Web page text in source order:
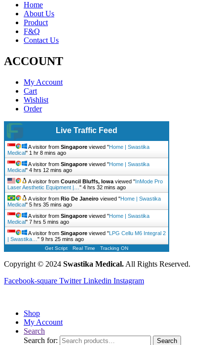
Home
About Us
Product
F&Q
Contact Us
ACCOUNT
My Account
Cart
Wishlist
Order
Live Traffic Feed
A visitor from Singapore viewed "Home | Swastika
Medical" 1 hr 8 mins ago
A visitor from Singapore viewed "Home | Swastika
Medical" 4 hrs 12 mins ago
A visitor from Council Bluffs, Iowa viewed "InMode Pro
Laser Aesthetic Equipment |… " 4 hrs 32 mins ago
A visitor from Rio De Janeiro viewed "Home | Swastika
Medical" 5 hrs 35 mins ago
A visitor from Singapore viewed "Home | Swastika
Medical" 7 hrs 5 mins ago
A visitor from Singapore viewed "LPG Cellu M6 Integral 2
| Swastika… " 9 hrs 25 mins ago
Get Script Real Time Tracking ON
Copyright © 2024 Swastika Medical. All Rights Reserved.
Facebook-square Twitter Linkedin Instagram
Shop
My Account
Search
Search for:
Search